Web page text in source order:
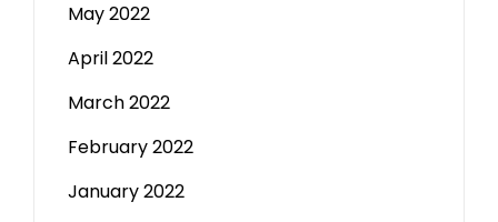
May 2022
April 2022
March 2022
February 2022
January 2022